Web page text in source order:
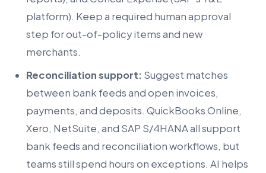
platform). Keep a required human approval
step for out-of-policy items and new
merchants.
Reconciliation support: Suggest matches
between bank feeds and open invoices,
payments, and deposits. QuickBooks Online,
Xero, NetSuite, and SAP S/4HANA all support
bank feeds and reconciliation workflows, but
teams still spend hours on exceptions. AI helps